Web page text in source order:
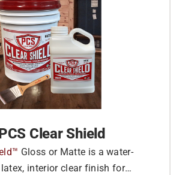
®
Clear Shield
Gloss or Matte is a water-
interior clear finish for